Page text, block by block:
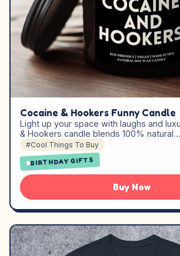
Cocaine & Hookers Funny Candle
Light up your space with laughs and
& Hookers candle blends 100% natural…
#Cool Things To Buy
BIRTHDAY GIFTS
Buy Now